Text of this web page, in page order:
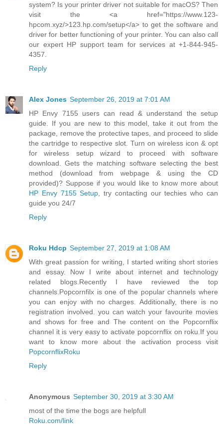
system? Is your printer driver not suitable for macOS? Then
visit the <a href="https://www.123-
hpcom.xyz/>123.hp.com/setup</a> to get the software and
driver for better functioning of your printer. You can also call
our expert HP support team for services at +1-844-945-
4357.
Reply
Alex Jones September 26, 2019 at 7:01 AM
HP Envy 7155 users can read & understand the setup
guide. If you are new to this model, take it out from the
package, remove the protective tapes, and proceed to slide
the cartridge to respective slot. Turn on wireless icon & opt
for wireless setup wizard to proceed with software
download. Gets the matching software selecting the best
method (download from webpage & using the CD
provided)? Suppose if you would like to know more about
HP Envy 7155 Setup , try contacting our techies who can
guide you 24/7
Reply
Roku Hdcp September 27, 2019 at 1:08 AM
With great passion for writing, I started writing short stories
and essay. Now I write about internet and technology
related blogs.Recently I have reviewed the top
channels.Popcornfilx is one of the popular channels where
you can enjoy with no charges. Additionally, there is no
registration involved. you can watch your favourite movies
and shows for free and The content on the Popcornflix
channel it is very easy to activate popcornflix on roku.If you
want to know more about the activation process visit
PopcornflixRoku
Reply
Anonymous September 30, 2019 at 3:30 AM
most of the time the bogs are helpfull
Roku.com/link